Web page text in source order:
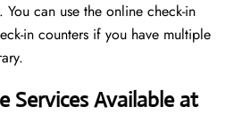
can use the online check-in
in counters if you have multiple
Services Available at